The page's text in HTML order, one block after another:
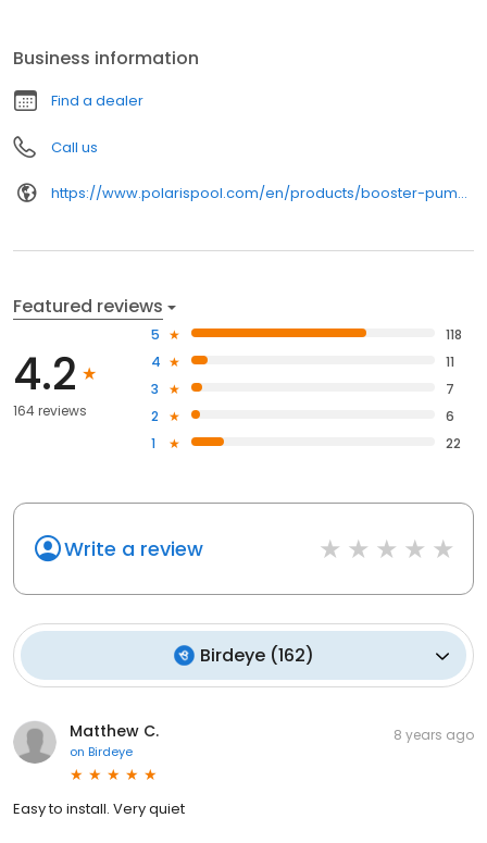
easy access to wiring. Optimum Performance - Specifically
designed to operate pressure cleaners at optimum efficiency.
*Compared to the Polaris PB4-60
Business information
Find a dealer
Call us
https://www.polarispool.com/en/products/booster-pumps/polaris-pb4sq
Featured reviews
4.2
164 reviews
5
118
4
11
3
7
2
6
1
22
Write a review
Birdeye(162)
Matthew C.
on Birdeye
8 years ago
Easy to install. Very quiet